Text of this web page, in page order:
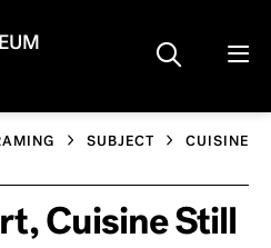
SUBJECT
CUISINE
Cuisine Still